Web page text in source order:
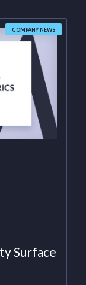
COMPANY NEWS
Surface